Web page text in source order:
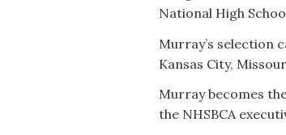
National High
Murray’s selection
Kansas City,
Murray becomes
the NHSBCA